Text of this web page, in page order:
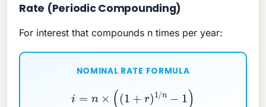
Rate (Periodic Compounding)
For interest that compounds n times per year:
NOMINAL RATE FORMULA
( n −